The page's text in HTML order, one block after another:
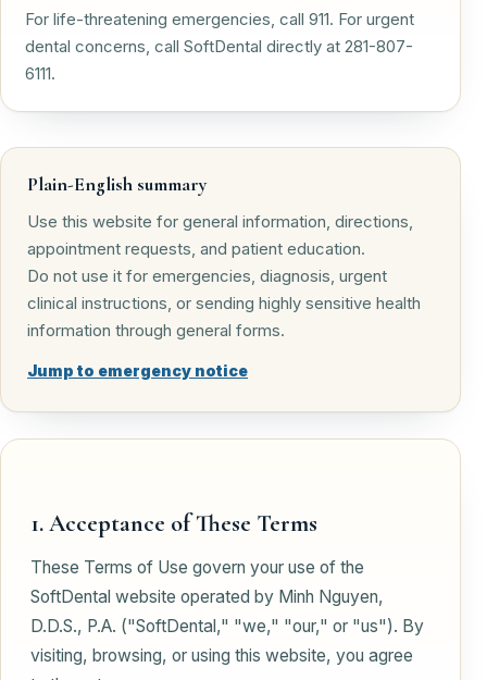
For life-threatening emergencies, call 911. For urgent
dental concerns, call SoftDental directly at 281-807-
6111.
Plain-English summary
Use this website for general information, directions,
appointment requests, and patient education.
Do not use it for emergencies, diagnosis, urgent
clinical instructions, or sending highly sensitive health
information through general forms.
Jump to emergency notice
1. Acceptance of These Terms
These Terms of Use govern your use of the
SoftDental website operated by Minh Nguyen,
D.D.S., P.A. ("SoftDental," "we," "our," or "us"). By
visiting, browsing, or using this website, you agree